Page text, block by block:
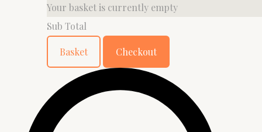
Your basket is currently empty
Sub Total
Basket Checkout